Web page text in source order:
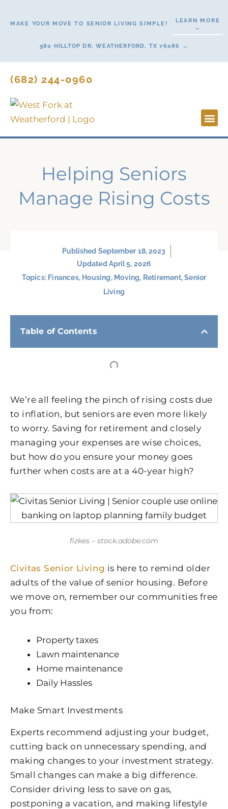
MAKE YOUR MOVE TO SENIOR LIVING SIMPLE!
LEARN MORE
→
980 HILLTOP DR, WEATHERFORD, TX 76086 →
(682) 244-0960
Helping Seniors
Manage Rising Costs
Published September 18, 2023
Updated April 5, 2026
Topics: Finances, Housing, Moving, Retirement,Senior
Living
Table of Contents
We’re all feeling the pinch of rising costs due
to inflation, but seniors are even more likely
to worry. Saving for retirement and closely
managing your expenses are wise choices,
but how do you ensure your money goes
further when costs are at a 40-year high?
fizkes – stock.adobe.com
Civitas Senior Living is here to remind older
adults of the value of senior housing. Before
we move on, remember our communities free
you from:
Property taxes
Lawn maintenance
Home maintenance
Daily Hassles
Make Smart Investments
Experts recommend adjusting your budget,
cutting back on unnecessary spending, and
making changes to your investment strategy.
Small changes can make a big difference.
Consider driving less to save on gas,
postponing a vacation, and making lifestyle